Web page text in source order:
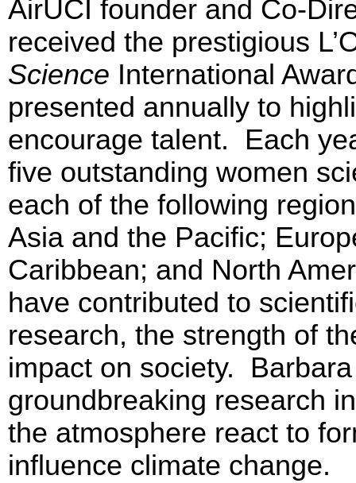
AirUCI founder and Co-
received the prestigious
Science International
presented annually to
encourage talent. Each
five outstanding women
each of the following
Asia and the Pacific;
Caribbean; and North
have contributed to
research, the strength of
impact on society.
groundbreaking research
the atmosphere react to
influence climate change.